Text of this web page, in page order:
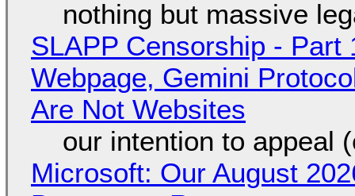
nothing but massive
SLAPP Censorship - Part
Webpage, Gemini
Are Not Websites
our intention to appeal
Microsoft: Our August